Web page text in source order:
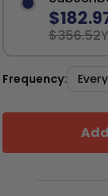
$356.52
Frequency: